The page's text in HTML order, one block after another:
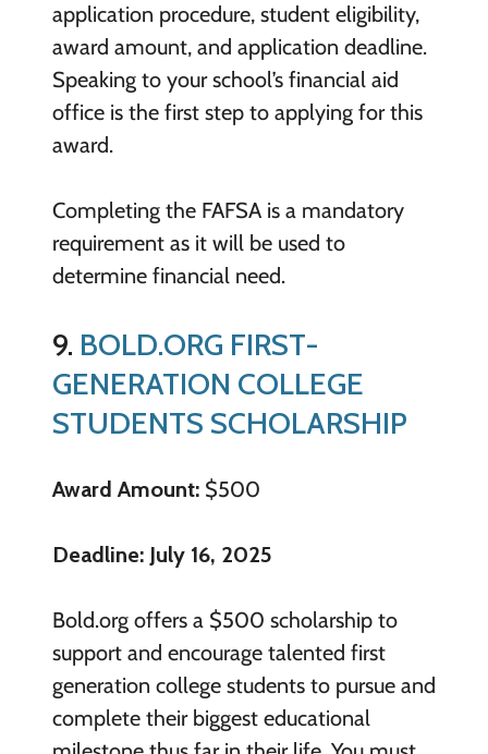
application procedure, student eligibility,
award amount, and application deadline.
Speaking to your school’s financial aid
office is the first step to applying for this
award.
Completing the FAFSA is a mandatory
requirement as it will be used to
determine financial need.
9. BOLD.ORG FIRST-
GENERATION COLLEGE
STUDENTS SCHOLARSHIP
Award Amount:$500
Deadline: July 16, 2025
Bold.org offers a $500 scholarship to
support and encourage talented first
generation college students to pursue and
complete their biggest educational